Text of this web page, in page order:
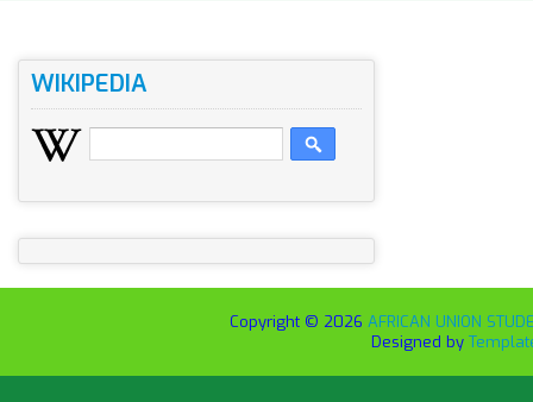
WIKIPEDIA
Copyright © 2026 AFRICAN UNION
Designed by